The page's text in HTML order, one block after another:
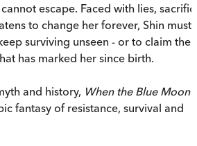
escape. Faced with lies,
to change her forever, Shin must
surviving unseen - or to claim the
has marked her since birth.
and history, When the Blue Moon
fantasy of resistance, survival and